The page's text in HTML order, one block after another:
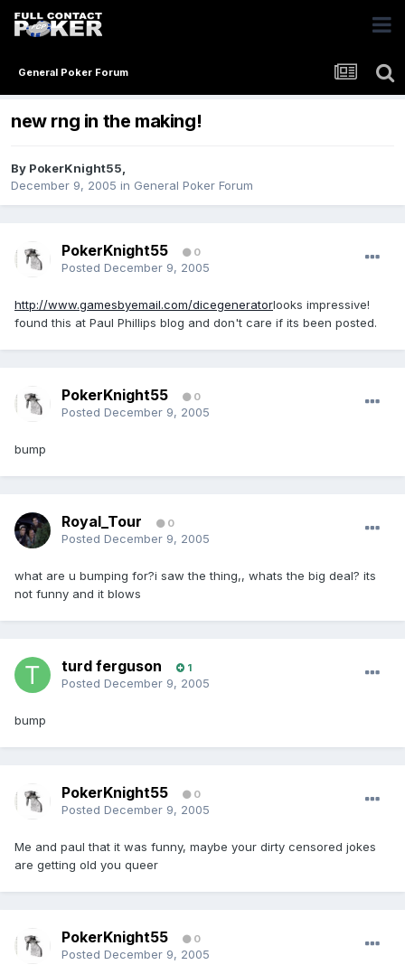
General Poker Forum
new rng in the making!
By PokerKnight55,
December 9, 2005 in General Poker Forum
PokerKnight55 0
Posted December 9, 2005
http://www.gamesbyemail.com/dicegeneratorlooks impressive!
found this at Paul Phillips blog and don't care if its been posted.
PokerKnight55 0
Posted December 9, 2005
bump
Royal_Tour 0
Posted December 9, 2005
what are u bumping for?i saw the thing,, whats the big deal? its
not funny and it blows
turd ferguson 1
Posted December 9, 2005
bump
PokerKnight55 0
Posted December 9, 2005
Me and paul that it was funny, maybe your dirty censored jokes
are getting old you queer
PokerKnight55 0
Posted December 9, 2005